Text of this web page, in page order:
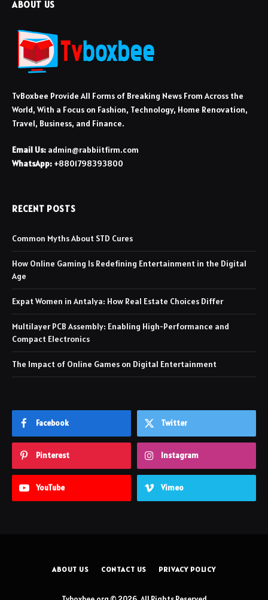
ABOUT US
TvBoxbee Provide All Forms of Breaking News From Across the
World, With a Focus on Fashion, Technology, Home Renovation,
Travel, Business, and Finance.
Email Us: admin@rabbiitfirm.com
WhatsApp: +8801798393800
RECENT POSTS
Common Myths About STD Cures
How Online Gaming Is Redefining Entertainment in the Digital
Age
Expat Women in Antalya: How Real Estate Choices Differ
Multilayer PCB Assembly: Enabling High-Performance and
Compact Electronics
The Impact of Online Games on Digital Entertainment
Facebook Twitter
Pinterest Instagram
YouTube Vimeo
ABOUT US CONTACT US PRIVACY POLICY